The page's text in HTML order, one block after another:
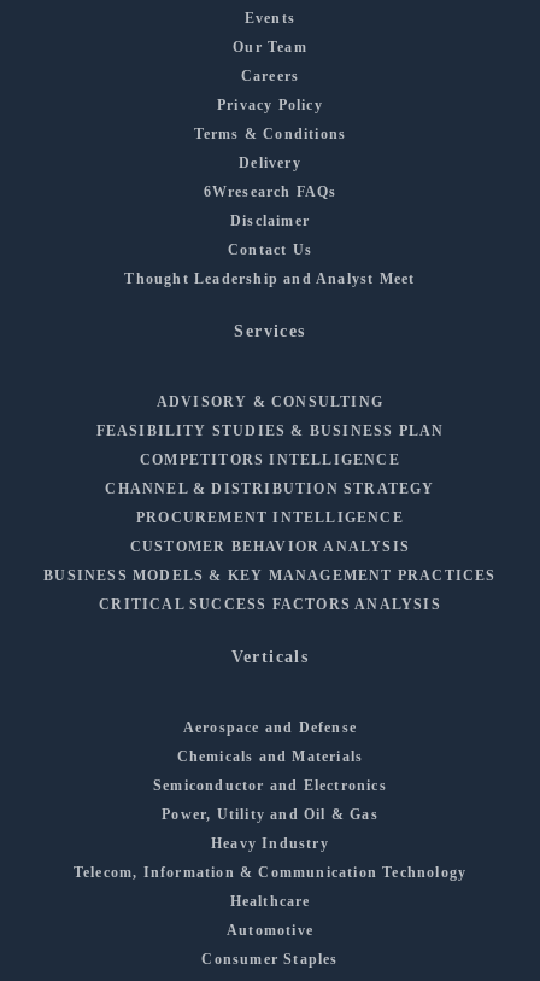
Events
Our Team
Careers
Privacy Policy
Terms & Conditions
Delivery
6Wresearch FAQs
Disclaimer
Contact Us
Thought Leadership and Analyst Meet
Services
ADVISORY & CONSULTING
FEASIBILITY STUDIES & BUSINESS PLAN
COMPETITORS INTELLIGENCE
CHANNEL & DISTRIBUTION STRATEGY
PROCUREMENT INTELLIGENCE
CUSTOMER BEHAVIOR ANALYSIS
BUSINESS MODELS & KEY MANAGEMENT PRACTICES
CRITICAL SUCCESS FACTORS ANALYSIS
Verticals
Aerospace and Defense
Chemicals and Materials
Semiconductor and Electronics
Power, Utility and Oil & Gas
Heavy Industry
Telecom, Information & Communication Technology
Healthcare
Automotive
Consumer Staples